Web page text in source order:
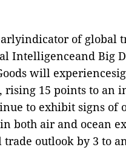
of global
Intelligenceand Big
will
rising 15 points to an
to exhibit signs of
both air and ocean
outlook by 3 to